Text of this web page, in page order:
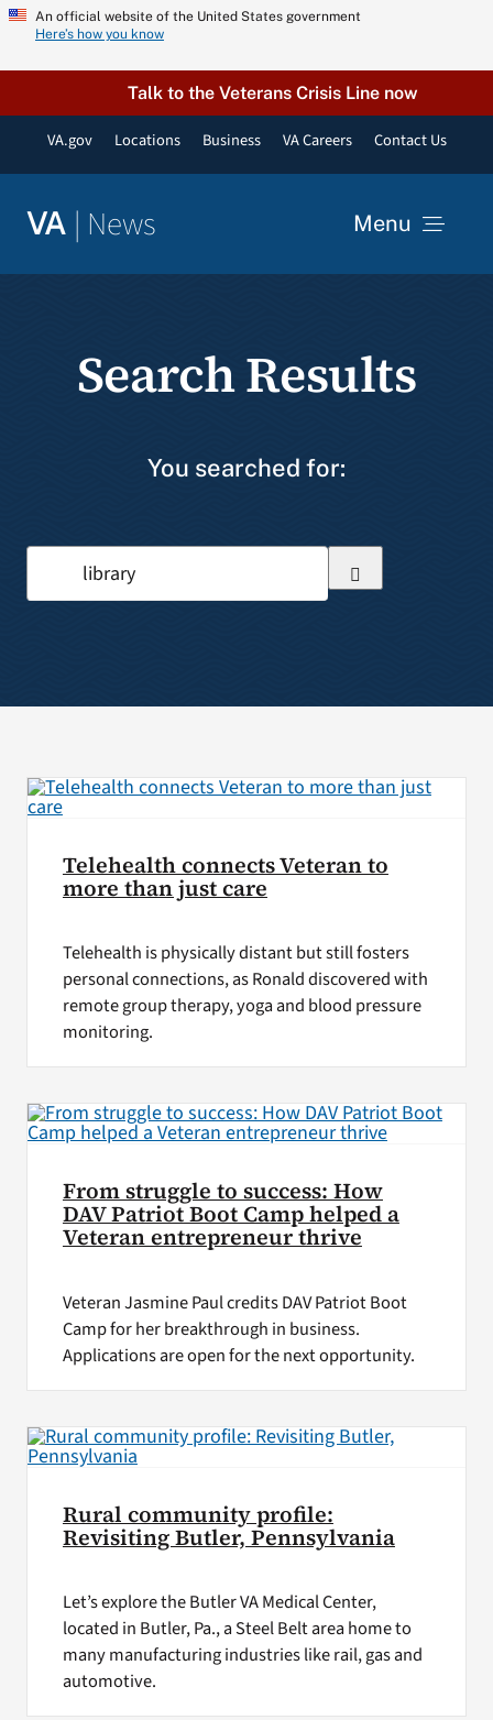
Skip
content
An official website of the United States government
Here’s how you know
Talk to the Veterans Crisis Line now
VA.gov Locations Business VA Careers Contact Us
VA | News Menu
ResourcesSearch Results
You searched for:
Search
for:
Telehealth connects Veteran to
more than just care
Telehealth is physically distant but still fosters
personal connections, as Ronald discovered with
remote group therapy, yoga and blood pressure
monitoring.
From struggle to success: How
DAV Patriot Boot Camp helped a
Veteran entrepreneur thrive
Veteran Jasmine Paul credits DAV Patriot Boot
Camp for her breakthrough in business.
Applications are open for the next opportunity.
Rural community profile:
Revisiting Butler, Pennsylvania
Let’s explore the Butler VA Medical Center,
located in Butler, Pa., a Steel Belt area home to
many manufacturing industries like rail, gas and
automotive.